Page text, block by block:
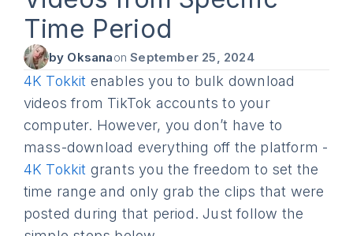
Time Period
by OksanaonSeptember 25, 2024
4K Tokkit enables you to bulk download
videos from TikTok accounts to your
computer. However, you don’t have to
mass-download everything off the platform -
4K Tokkit grants you the freedom to set the
time range and only grab the clips that were
posted during that period. Just follow the